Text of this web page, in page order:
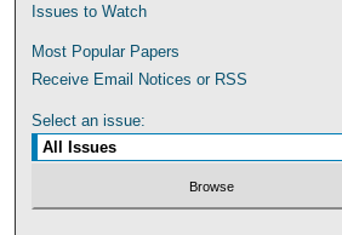
Issues to Watch
Most Popular Papers
Receive Email Notices or RSS
Select an issue: